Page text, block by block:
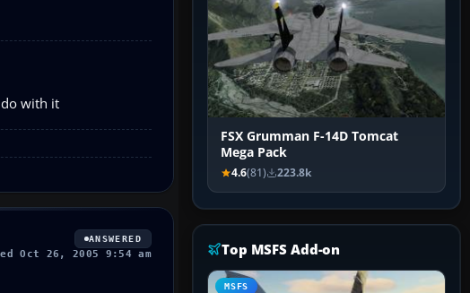
with it
ANSWERED
Oct 26, 2005 9:54 am
FSX Grumman F-14D Tomcat
Mega Pack
4.6(81) 223.8k
Top MSFS Add-on
MSFS